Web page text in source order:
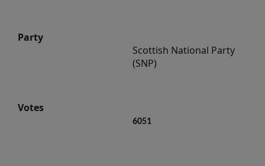
Scottish National Party
(SNP)
6051